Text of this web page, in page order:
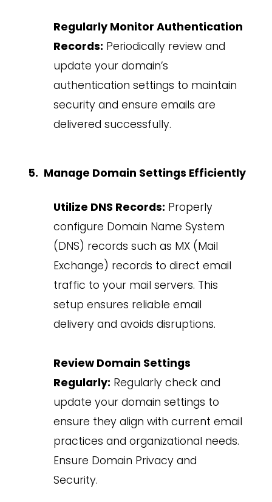
Regularly Monitor Authentication
Records: Periodically review and
update your domain’s
authentication settings to maintain
security and ensure emails are
delivered successfully.
Manage Domain Settings Efficiently
Utilize DNS Records: Properly
configure Domain Name System
(DNS) records such as MX (Mail
Exchange) records to direct email
traffic to your mail servers. This
setup ensures reliable email
delivery and avoids disruptions.
Review Domain Settings
Regularly: Regularly check and
update your domain settings to
ensure they align with current email
practices and organizational needs.
Ensure Domain Privacy and
Security.